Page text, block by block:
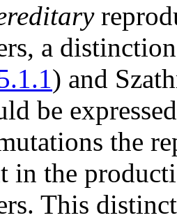
a
) and
be
the
in the
This